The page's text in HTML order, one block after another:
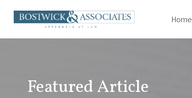
Home
James Bostwick
Statute of Limitations
Featured Article